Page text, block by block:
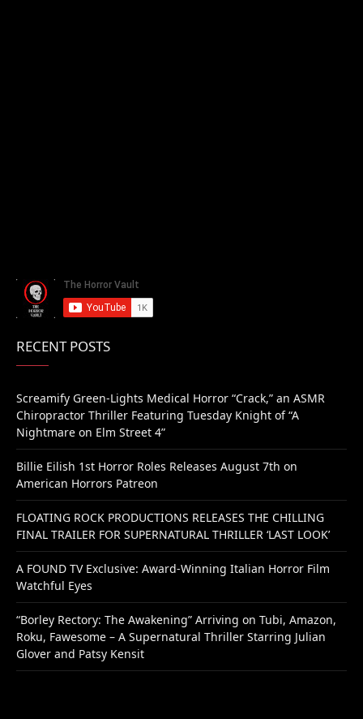
RECENT POSTS
Screamify Green-Lights Medical Horror “Crack,” an ASMR
Chiropractor Thriller Featuring Tuesday Knight of “A
Nightmare on Elm Street 4”
Billie Eilish 1st Horror Roles Releases August 7th on
American Horrors Patreon
FLOATING ROCK PRODUCTIONS RELEASES THE CHILLING
FINAL TRAILER FOR SUPERNATURAL THRILLER ‘LAST LOOK’
A FOUND TV Exclusive: Award-Winning Italian Horror Film
Watchful Eyes
“Borley Rectory: The Awakening” Arriving on Tubi, Amazon,
Roku, Fawesome – A Supernatural Thriller Starring Julian
Glover and Patsy Kensit